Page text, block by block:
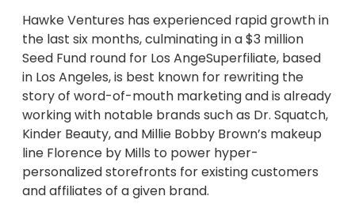
Hawke Ventures has experienced rapid growth in
the last six months, culminating in a $3 million
Seed Fund round for Los AngeSuperfiliate, based
in Los Angeles, is best known for rewriting the
story of word-of-mouth marketing and is already
working with notable brands such as Dr. Squatch,
Kinder Beauty, and Millie Bobby Brown’s makeup
line Florence by Mills to power hyper-
personalized storefronts for existing customers
and affiliates of a given brand.